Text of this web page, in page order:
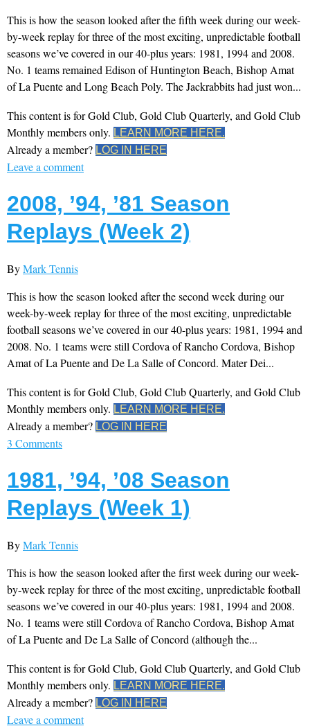
This is how the season looked after the fifth week during our week-
by-week replay for three of the most exciting, unpredictable football
seasons we’ve covered in our 40-plus years: 1981, 1994 and 2008.
No. 1 teams remained Edison of Huntington Beach, Bishop Amat
of La Puente and Long Beach Poly. The Jackrabbits had just won...
This content is for Gold Club, Gold Club Quarterly, and Gold Club
Monthly members only. LEARN MORE HERE.
Already a member? LOG IN HERE
Leave a comment
2008, ’94, ’81 Season
Replays (Week 2)
ByMark Tennis
This is how the season looked after the second week during our
week-by-week replay for three of the most exciting, unpredictable
football seasons we’ve covered in our 40-plus years: 1981, 1994 and
2008. No. 1 teams were still Cordova of Rancho Cordova, Bishop
Amat of La Puente and De La Salle of Concord. Mater Dei...
This content is for Gold Club, Gold Club Quarterly, and Gold Club
Monthly members only. LEARN MORE HERE.
Already a member? LOG IN HERE
3 Comments
1981, ’94, ’08 Season
Replays (Week 1)
ByMark Tennis
This is how the season looked after the first week during our week-
by-week replay for three of the most exciting, unpredictable football
seasons we’ve covered in our 40-plus years: 1981, 1994 and 2008.
No. 1 teams were still Cordova of Rancho Cordova, Bishop Amat
of La Puente and De La Salle of Concord (although the...
This content is for Gold Club, Gold Club Quarterly, and Gold Club
Monthly members only. LEARN MORE HERE.
Already a member? LOG IN HERE
Leave a comment